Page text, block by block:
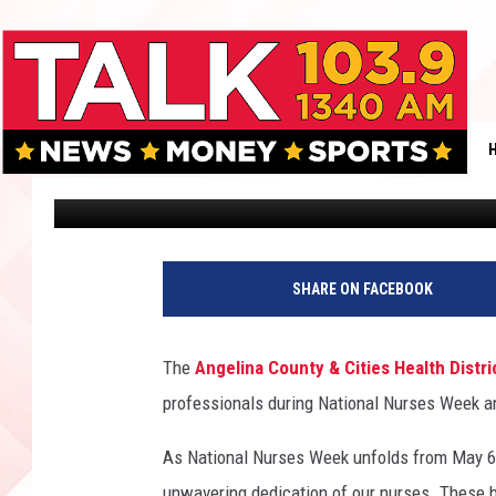
KNOW THE FACTS:
MEASLES THREAT
Danny Merrell Published: May 9, 2025
SHARE ON FACEBOOK
The Angelina County & Cities Health
professionals during National Nurses Week
As National Nurses Week unfolds from May